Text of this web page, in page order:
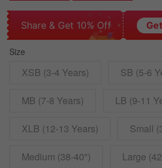
Share & Get 10% Off Get
Size
XSB (3-4 Years) SB (5-6
MB (7-8 Years) LB (9-11
XLB (12-13 Years) Small
Medium (38-40") Large